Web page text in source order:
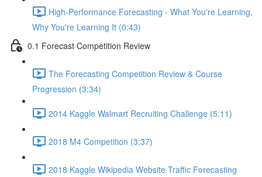
High-Performance Forecasting - What You're Learning,
Why You're Learning It (0:43)
0.1 Forecast Competition Review
The Forecasting Competition Review & Course
Progression (3:34)
2014 Kaggle Walmart Recruiting Challenge (5:11)
2018 M4 Competition (3:37)
2018 Kaggle Wikipedia Website Traffic Forecasting